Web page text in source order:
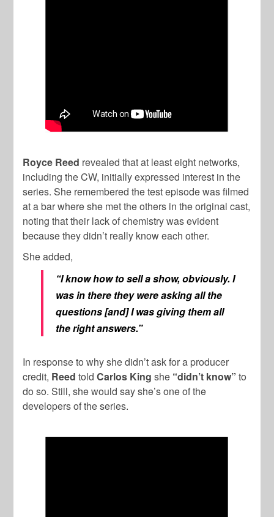
Royce Reed revealed that at least eight networks,
including the CW, initially expressed interest in the
series. She remembered the test episode was filmed
at a bar where she met the others in the original cast,
noting that their lack of chemistry was evident
because they didn’t really know each other.
She added,
“I know how to sell a show, obviously. I
was in there they were asking all the
questions [and] I was giving them all
the right answers.”
In response to why she didn’t ask for a producer
credit, Reed toldCarlos King she “didn’t know” to
do so. Still, she would say she’s one of the
developers of the series.